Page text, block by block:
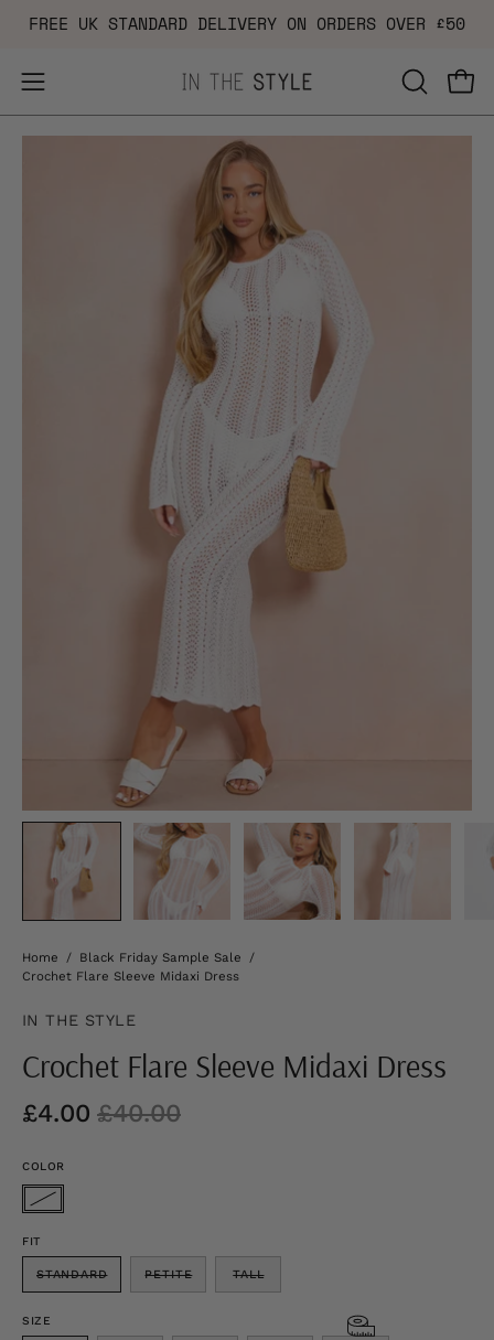
Skip
content
FREE UK STANDARD DELIVERY ON ORDERS OVER £50
Open
navigation
OPEN
SEARCH
Home / Black Friday Sample Sale
/
Crochet Flare Sleeve Midaxi Dress
IN THE STYLE
Crochet Flare Sleeve Midaxi Dress
£4.00 £40.00
COLOR
FIT
STANDARD PETITE TALL
SIZE